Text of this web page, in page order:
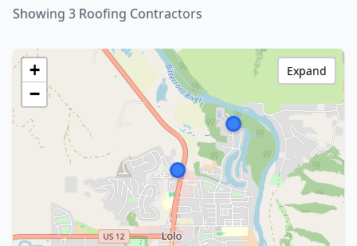
Showing 3 Roofing Contractors
+
−
Expand